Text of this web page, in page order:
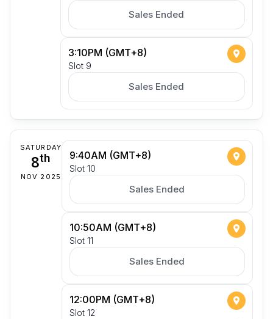
Sales Ended
3:10PM (GMT+8)
Slot 9
Sales Ended
SATURDAY
8th
NOV 2025
9:40AM (GMT+8)
Slot 10
Sales Ended
10:50AM (GMT+8)
Slot 11
Sales Ended
12:00PM (GMT+8)
Slot 12